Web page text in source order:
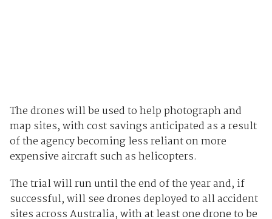
The drones will be used to help photograph and
map sites, with cost savings anticipated as a result
of the agency becoming less reliant on more
expensive aircraft such as helicopters.
The trial will run until the end of the year and, if
successful, will see drones deployed to all accident
sites across Australia, with at least one drone to be